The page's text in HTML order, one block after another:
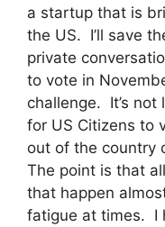
a startup that is
the US. I’ll save
private
to vote in
challenge. It’s
for US Citizens to
out of the country
The point is that
that happen
fatigue at times. I